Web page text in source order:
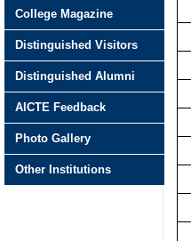
College Magazine
Distinguished Visitors
Distinguished Alumni
AICTE Feedback
Photo Gallery
Other Institutions